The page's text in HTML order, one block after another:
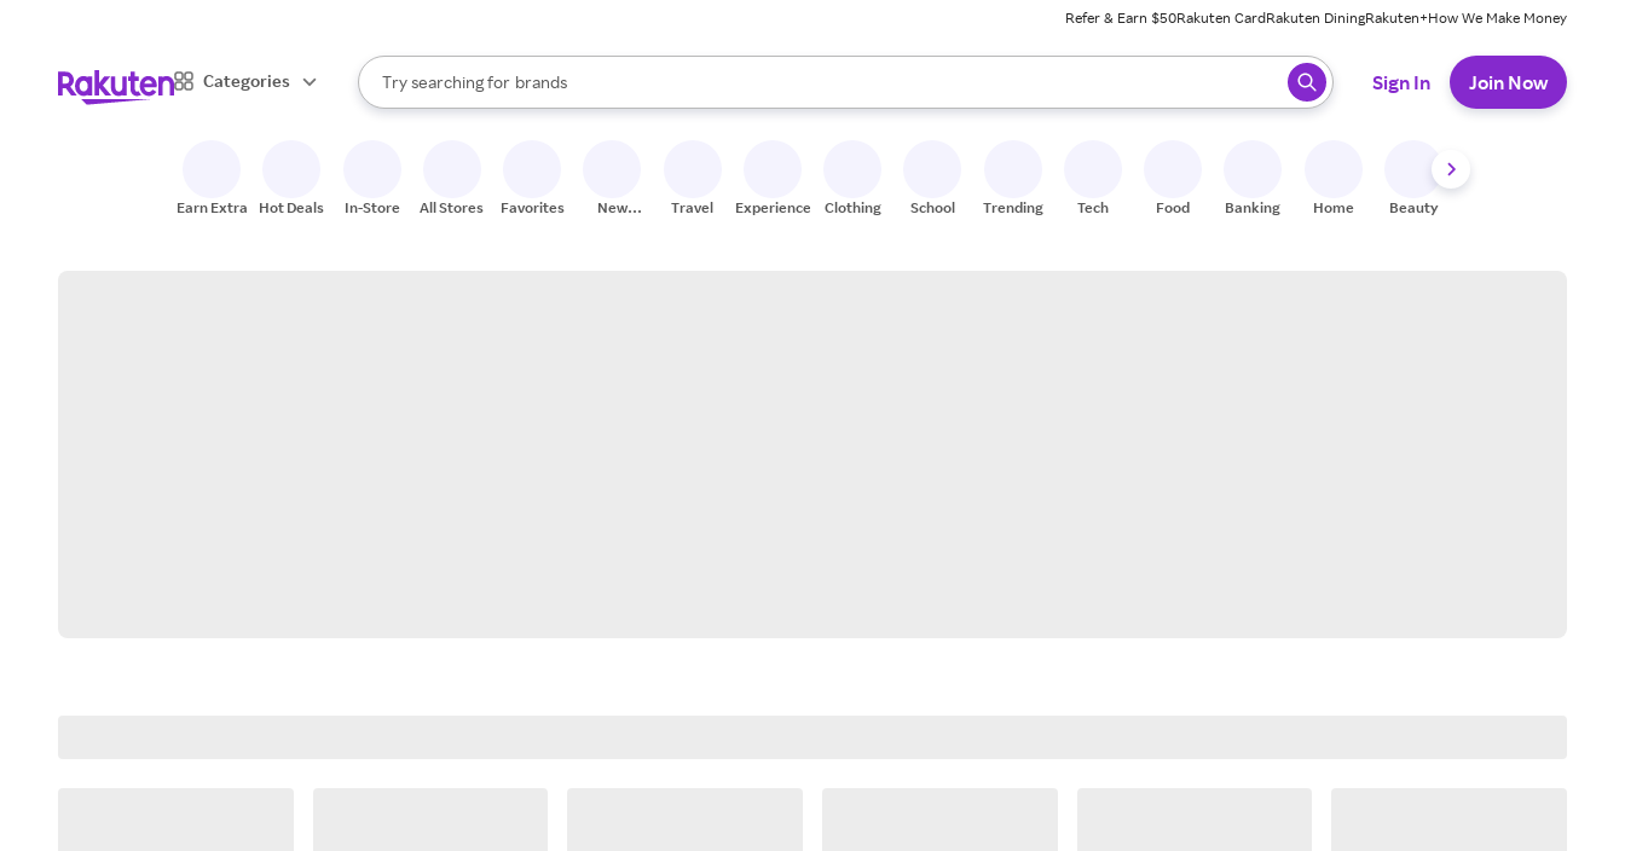
Refer & Earn $50Rakuten CardRakuten DiningRakuten+How We Make Money
Categories
Search Rakuten
Try searching for
stores
brands
groceries
When autocomplete results are available, use the up and down arrow keys to review results. When ready, press enter to select.
Sign In Join Now
Earn Extra Hot Deals In-Store All Stores Favorites
New
Travel Experiences Clothing School Trending Tech Food Banking Home Beauty